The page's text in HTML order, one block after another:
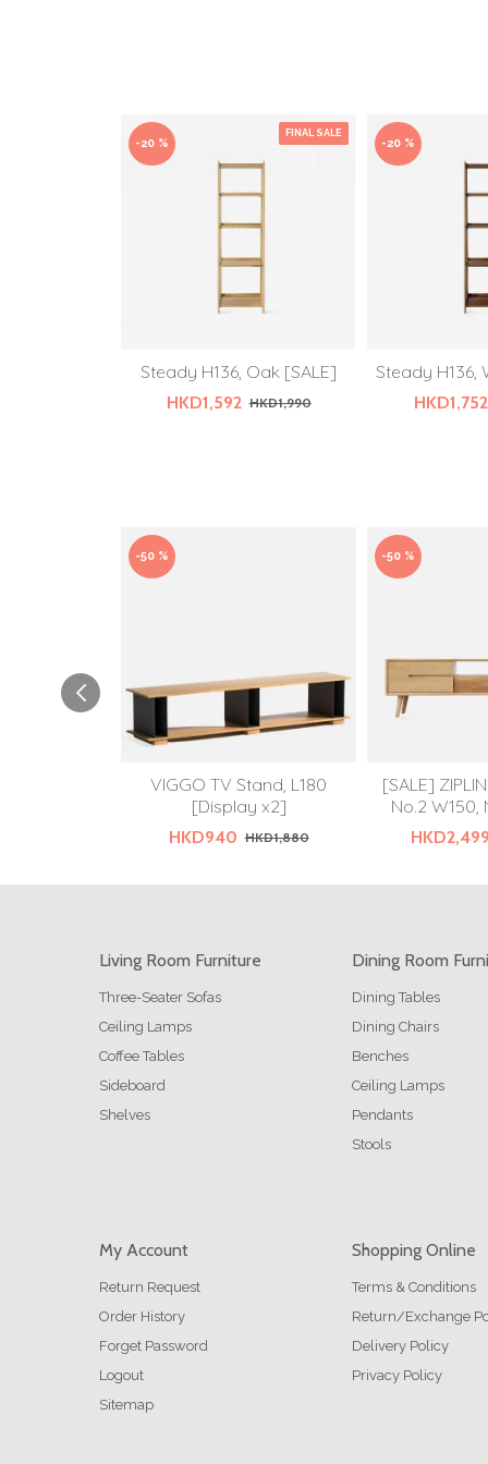
FINAL SALE
-20 %
Steady H136, Oak [SALE]
HKD1,592 HKD1,990
-20 %
Steady H136,
HKD1,752
-50 %
VIGGO TV Stand, L180
[Display x2]
HKD940 HKD1,880
-50 %
[SALE]
No.2
HKD2,499
Living Room Furniture
Three-Seater Sofas
Ceiling Lamps
Coffee Tables
Sideboard
Shelves
Dining Room
Dining Tables
Dining Chairs
Benches
Ceiling Lamps
Pendants
Stools
My Account
Return Request
Order History
Forget Password
Logout
Sitemap
Shopping Online
Terms & Conditions
Return/Exchange
Delivery Policy
Privacy Policy